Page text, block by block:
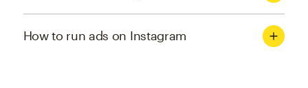
How to run ads on Instagram